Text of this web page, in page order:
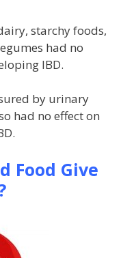
starchy foods,
had no
IBD.
by urinary
had no effect on
Food Give